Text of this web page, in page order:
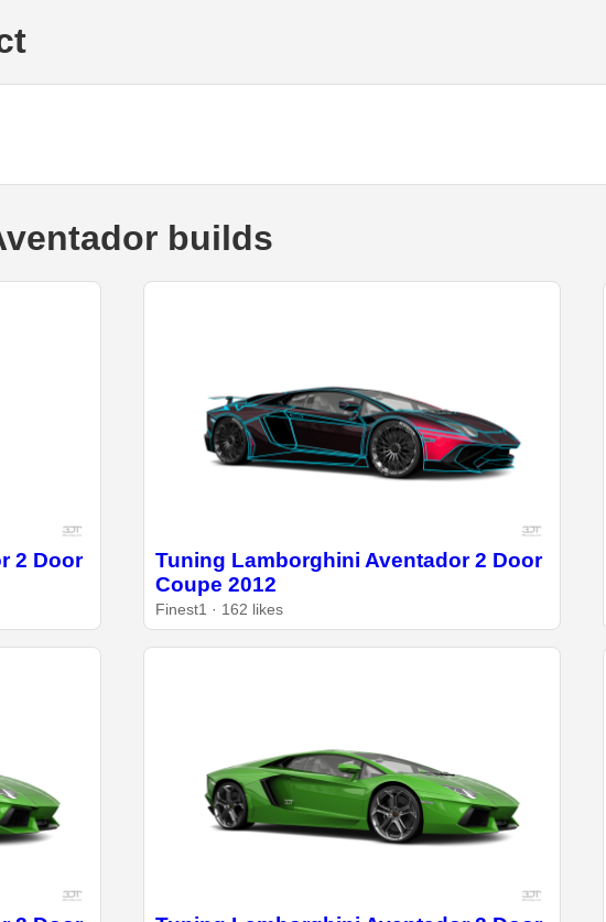
builds
2 Door
Tuning Lamborghini Aventador 2 Door
Coupe 2012
Finest1 · 162 likes